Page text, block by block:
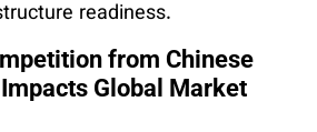
readiness.
from Chinese
Global Market